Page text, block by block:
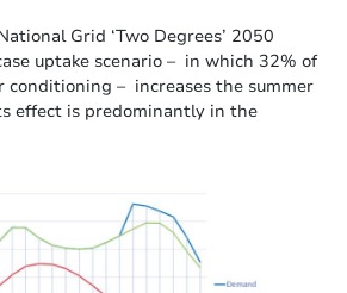
Grid ‘Two Degrees’ 2050
uptake scenario – in which 32% of
conditioning – increases the summer
effect is predominantly in the